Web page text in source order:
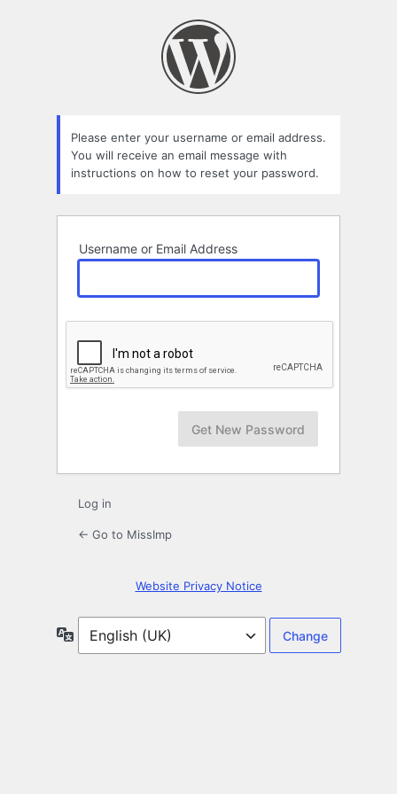
Please enter your username or email address.
You will receive an email message with
instructions on how to reset your password.
Username or Email Address
Log in
← Go to MissImp
Website Privacy Notice
Language